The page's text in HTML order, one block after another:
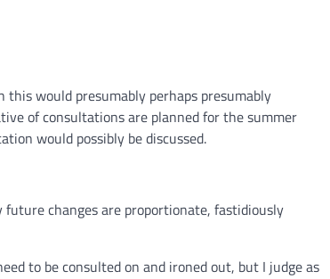
would presumably perhaps presumably
of consultations are planned for the summer
would possibly be discussed.
changes are proportionate, fastidiously
to be consulted on and ironed out, but I judge as